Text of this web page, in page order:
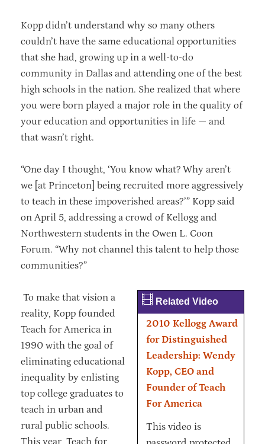
Kopp didn’t understand why so many others
couldn’t have the same educational opportunities
that she had, growing up in a well-to-do
community in Dallas and attending one of the best
high schools in the nation. She realized that where
you were born played a major role in the quality of
your education and opportunities in life — and
that wasn’t right.
“One day I thought, ‘You know what? Why aren’t
we [at Princeton] being recruited more aggressively
to teach in these impoverished areas?’” Kopp said
on April 5, addressing a crowd of Kellogg and
Northwestern students in the Owen L. Coon
Forum. “Why not channel this talent to help those
communities?”
Related Video
2010 Kellogg Award
for Distinguished
Leadership: Wendy
Kopp, CEO and
Founder of Teach
For America
This video is
To make that vision a
reality, Kopp founded
Teach for America in
1990 with the goal of
eliminating educational
inequality by enlisting
top college graduates to
teach in urban and
rural public schools.
This year, Teach for